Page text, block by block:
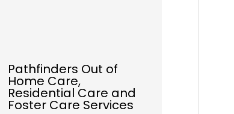
Pathfinders Out of
Home Care,
Residential Care and
Foster Care Services